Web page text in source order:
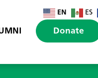
EN ES
Donate